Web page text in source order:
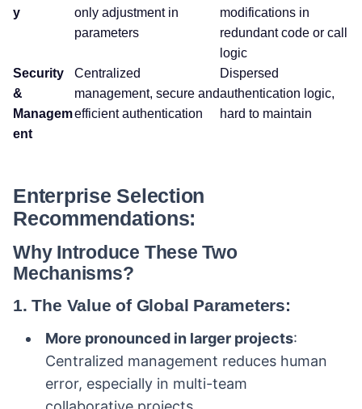
y
only adjustment in
parameters
modifications in
redundant code or call
logic
Security
&
Managem
ent
Centralized
management, secure and
efficient authentication
Dispersed
authentication logic,
hard to maintain
Enterprise Selection
Recommendations:
Why Introduce These Two
Mechanisms?
1. The Value of Global Parameters:
More pronounced in larger projects:
Centralized management reduces human
error, especially in multi-team